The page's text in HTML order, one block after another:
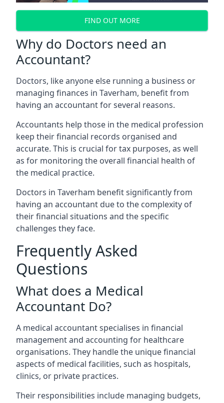
FIND OUT MORE
Why do Doctors need an
Accountant?
Doctors, like anyone else running a business or
managing finances in Taverham, benefit from
having an accountant for several reasons.
Accountants help those in the medical profession
keep their financial records organised and
accurate. This is crucial for tax purposes, as well
as for monitoring the overall financial health of
the medical practice.
Doctors in Taverham benefit significantly from
having an accountant due to the complexity of
their financial situations and the specific
challenges they face.
Frequently Asked
Questions
What does a Medical
Accountant Do?
A medical accountant specialises in financial
management and accounting for healthcare
organisations. They handle the unique financial
aspects of medical facilities, such as hospitals,
clinics, or private practices.
Their responsibilities include managing budgets,